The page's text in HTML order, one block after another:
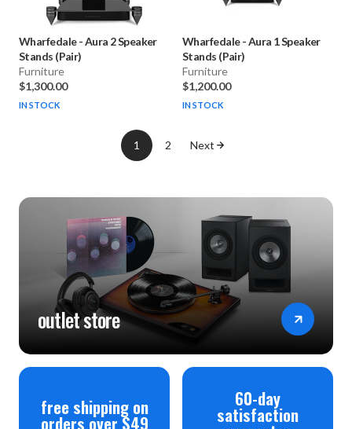
Wharfedale -Aura 2 Speaker
Stands (Pair)
Furniture
$1,300.00
IN STOCK
Wharfedale -Aura 1 Speaker
Stands (Pair)
Furniture
$1,200.00
IN STOCK
1 2 Next
outlet store
free shipping on
orders over $49
60-day
satisfaction